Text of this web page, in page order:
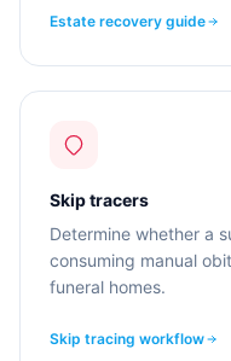
Estate recovery guide
Skip tracers
Determine whether a
consuming manual
funeral homes.
Skip tracing workflow